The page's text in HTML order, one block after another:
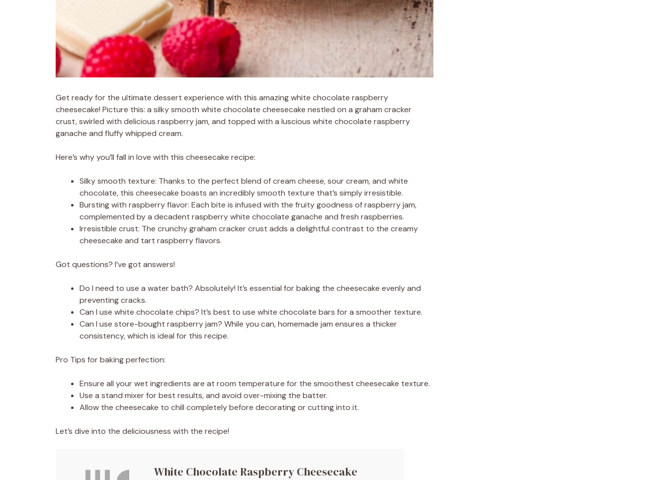
Get ready for the ultimate dessert experience with this amazing white chocolate raspberry
cheesecake! Picture this: a silky smooth white chocolate cheesecake nestled on a graham cracker
crust, swirled with delicious raspberry jam, and topped with a luscious white chocolate raspberry
ganache and fluffy whipped cream.
Here’s why you’ll fall in love with this cheesecake recipe:
Silky smooth texture: Thanks to the perfect blend of cream cheese, sour cream, and white
chocolate, this cheesecake boasts an incredibly smooth texture that’s simply irresistible.
Bursting with raspberry flavor: Each bite is infused with the fruity goodness of raspberry jam,
complemented by a decadent raspberry white chocolate ganache and fresh raspberries.
Irresistible crust: The crunchy graham cracker crust adds a delightful contrast to the creamy
cheesecake and tart raspberry flavors.
Got questions? I’ve got answers!
Do I need to use a water bath? Absolutely! It’s essential for baking the cheesecake evenly and
preventing cracks.
Can I use white chocolate chips? It’s best to use white chocolate bars for a smoother texture.
Can I use store-bought raspberry jam? While you can, homemade jam ensures a thicker
consistency, which is ideal for this recipe.
Pro Tips for baking perfection:
Ensure all your wet ingredients are at room temperature for the smoothest cheesecake texture.
Use a stand mixer for best results, and avoid over-mixing the batter.
Allow the cheesecake to chill completely before decorating or cutting into it.
Let’s dive into the deliciousness with the recipe!
White Chocolate Raspberry Cheesecake